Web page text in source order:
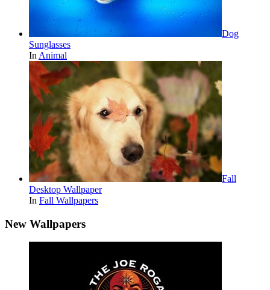
Dog
Sunglasses
In Animal
Fall
Desktop Wallpaper
In Fall Wallpapers
New Wallpapers